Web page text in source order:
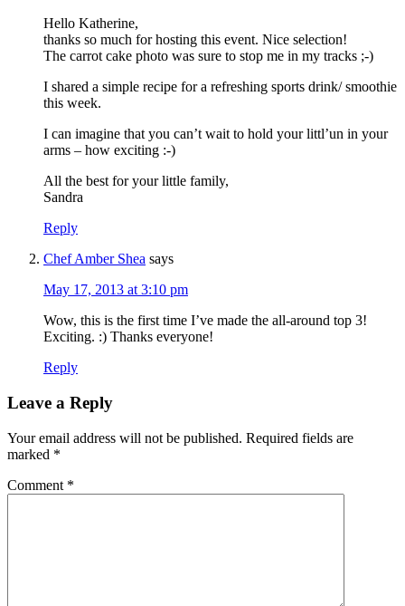
Hello Katherine,
thanks so much for hosting this event. Nice selection!
The carrot cake photo was sure to stop me in my tracks ;-)
I shared a simple recipe for a refreshing sports drink/ smoothie
this week.
I can imagine that you can’t wait to hold your littl’un in your
arms – how exciting :-)
All the best for your little family,
Sandra
Reply
Chef Amber Shea says
May 17, 2013 at 3:10 pm
Wow, this is the first time I’ve made the all-around top 3!
Exciting. :) Thanks everyone!
Reply
Leave a Reply
Your email address will not be published. Required fields are
marked *
Comment *